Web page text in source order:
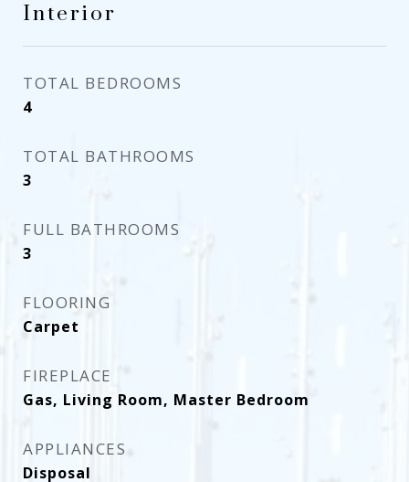
Interior
TOTAL BEDROOMS
4
TOTAL BATHROOMS
3
FULL BATHROOMS
3
FLOORING
Carpet
FIREPLACE
Gas, Living Room, Master Bedroom
APPLIANCES
Disposal